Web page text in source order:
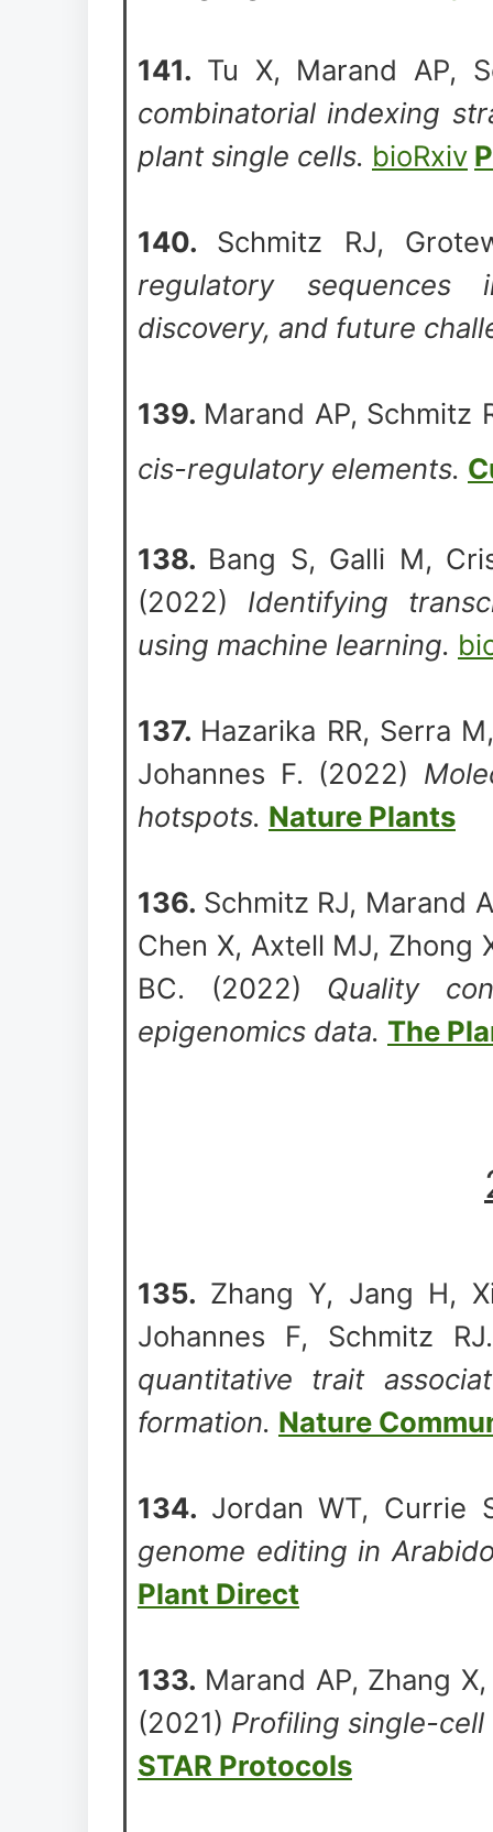
141. Tu X, Marand AP,
combinatorial indexing
plant single cells. bioRxiv
140. Schmitz RJ,
regulatory sequences
discovery, and future
139. Marand AP, Schmitz
cis-regulatory elements.
138. Bang S, Galli M,
(2022) Identifying
using machine learning.
137. Hazarika RR, Serra
Johannes F. (2022)
hotspots. Nature Plants
136. Schmitz RJ, Marand
Chen X, Axtell MJ, Zhong
BC. (2022) Quality
epigenomics data. The
135. Zhang Y, Jang H,
Johannes F, Schmitz
quantitative trait
formation. Nature
134. Jordan WT, Currie
genome editing in
Plant Direct
133. Marand AP, Zhang
(2021) Profiling single-
STAR Protocols